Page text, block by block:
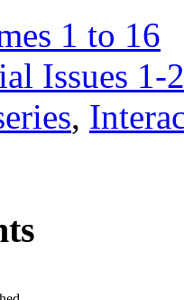
1 to 16
Issues 1-
,